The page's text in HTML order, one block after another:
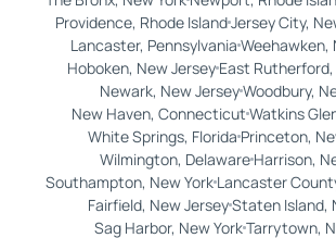
Providence, Rhode IslandJersey City,
Lancaster, Pennsylvania Weehawken,
Hoboken, New JerseyEast Rutherford,
Newark, New JerseyWoodbury,
New Haven, Connecticut Watkins
White Springs, Florida Princeton,
Wilmington, DelawareHarrison,
Southampton, New YorkLancaster
Fairfield, New JerseyStaten Island,
Sag Harbor, New YorkTarrytown,